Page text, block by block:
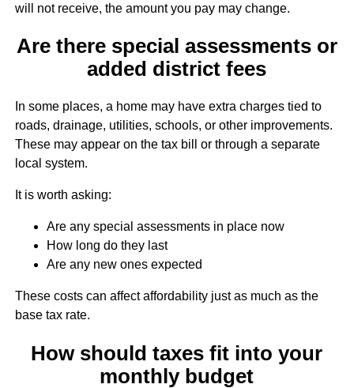
will not receive, the amount you pay may change.
Are there special assessments or
added district fees
In some places, a home may have extra charges tied to
roads, drainage, utilities, schools, or other improvements.
These may appear on the tax bill or through a separate
local system.
It is worth asking:
Are any special assessments in place now
How long do they last
Are any new ones expected
These costs can affect affordability just as much as the
base tax rate.
How should taxes fit into your
monthly budget